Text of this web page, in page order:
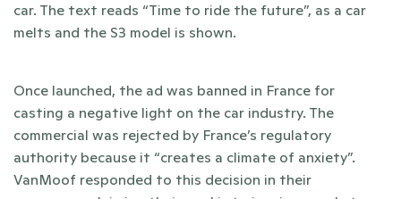
car. The text reads “Time to ride the future”, as a car
melts and the S3 model is shown.
Once launched, the ad was banned in France for
casting a negative light on the car industry. The
commercial was rejected by France’s regulatory
authority because it “creates a climate of anxiety”.